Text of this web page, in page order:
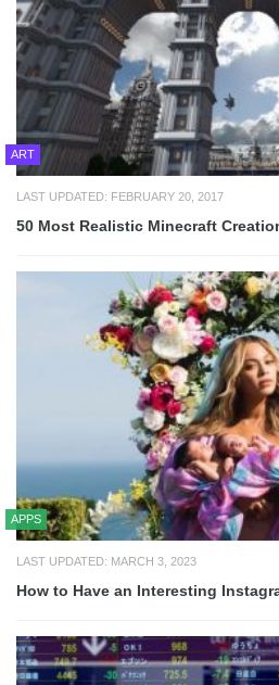
ART
LAST UPDATED: FEBRUARY 20, 2017
50 Most Realistic Minecraft
APPS
LAST UPDATED: MARCH 3, 2023
How to Have an Interesting